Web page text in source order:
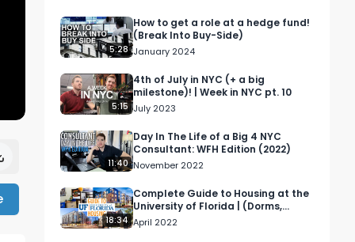
5:28
How to get a role at a hedge fund!
(Break Into Buy-Side)
January 2024
5:15
4th of July in NYC (+ a big
milestone)! | Week in NYC pt. 10
July 2023
11:40
Day In The Life of a Big 4 NYC
Consultant: WFH Edition (2022)
November 2022
18:34
Complete Guide to Housing at the
University of Florida | (Dorms,
Apartments, Houses)
April 2022